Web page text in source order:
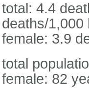
total: 4.4
deaths/1,000
female: 3.9
total
female: 82